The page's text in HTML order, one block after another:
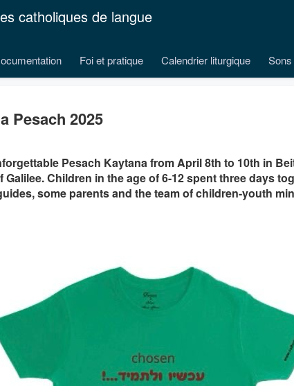
catholiques de langue
Foi et pratique Calendrier liturgique
Pesach 2025
Pesach Kaytana from April 8th to 10th in
Galilee. Children in the age of 6-12 spent three days
some parents and the team of children-youth